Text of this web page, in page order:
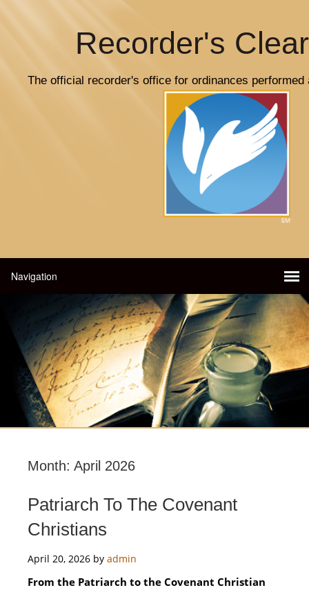
Recorder's
The official recorder's office for ordinances
Month: April 2026
Patriarch To The Covenant
Christians
April 20, 2026 by admin
From the Patriarch to the Covenant Christian